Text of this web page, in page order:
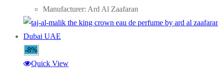
Manufacturer: Ard Al Zaafaran
-8%
Quick View